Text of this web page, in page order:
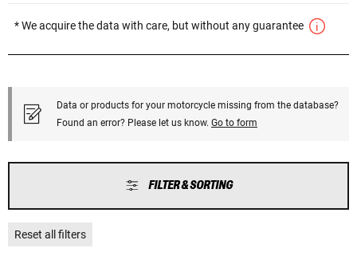
* We acquire the data with care, but without any guarantee
Data or products for your motorcycle missing from the database?
Found an error? Please let us know. Go to form
FILTER & SORTING
Reset all filters